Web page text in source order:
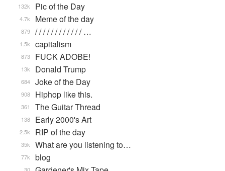
Pic of the Day
132k
Meme of the day
4.7k
/ / / / / / / / / / / / …
879
capitalism
1.5k
FUCK ADOBE!
873
Donald Trump
13k
Joke of the Day
684
Hiphop like this.
908
The Guitar Thread
361
Early 2000's Art
138
RIP of the day
2.5k
What are you listening to…
35k
blog
77k